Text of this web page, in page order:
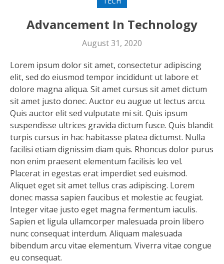
Advancement In Technology
August 31, 2020
Lorem ipsum dolor sit amet, consectetur adipiscing
elit, sed do eiusmod tempor incididunt ut labore et
dolore magna aliqua. Sit amet cursus sit amet dictum
sit amet justo donec. Auctor eu augue ut lectus arcu.
Quis auctor elit sed vulputate mi sit. Quis ipsum
suspendisse ultrices gravida dictum fusce. Quis blandit
turpis cursus in hac habitasse platea dictumst. Nulla
facilisi etiam dignissim diam quis. Rhoncus dolor purus
non enim praesent elementum facilisis leo vel.
Placerat in egestas erat imperdiet sed euismod.
Aliquet eget sit amet tellus cras adipiscing. Lorem
donec massa sapien faucibus et molestie ac feugiat.
Integer vitae justo eget magna fermentum iaculis.
Sapien et ligula ullamcorper malesuada proin libero
nunc consequat interdum. Aliquam malesuada
bibendum arcu vitae elementum. Viverra vitae congue
eu consequat.